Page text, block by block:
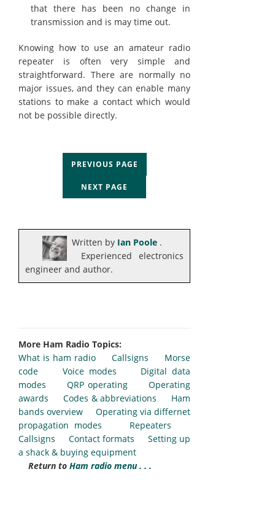
that there has been no change in
transmission and is may time out.
Knowing how to use an amateur radio
repeater is often very simple and
straightforward. There are normally no
major issues, and they can enable many
stations to make a contact which would
not be possible directly.
PREVIOUS PAGE
NEXT PAGE
Written by Ian Poole .
Experienced electronics
engineer and author.
More Ham Radio Topics:
What is ham radio
Callsigns
Morse
code
Voice modes
Digital data
modes
QRP operating
Operating
awards
Codes & abbreviations
Ham
bands overview
Operating via differnet
propagation modes
Repeaters
Callsigns
Contact formats
Setting up
a shack & buying equipment
Return to Ham radio menu . . .